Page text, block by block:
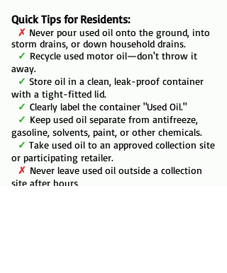
Quick Tips for Residents:
✗ Never pour used oil onto the ground, into
storm drains, or down household drains.
✓ Recycle used motor oil—don't throw it
away.
✓ Store oil in a clean, leak-proof container
with a tight-fitted lid.
✓ Clearly label the container "Used Oil."
✓ Keep used oil separate from antifreeze,
gasoline, solvents, paint, or other chemicals.
✓ Take used oil to an approved collection site
or participating retailer.
✗ Never leave used oil outside a collection
site after hours